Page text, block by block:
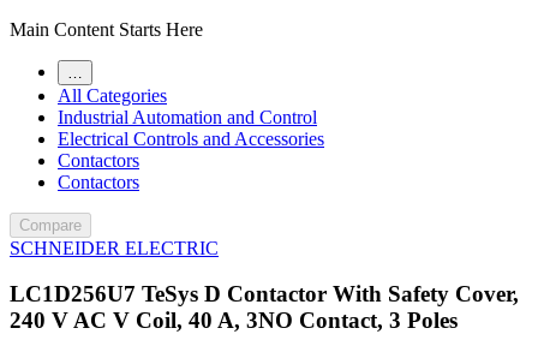
Main Content Starts Here
All Categories
Industrial Automation and Control
Electrical Controls and Accessories
Contactors
Contactors
Compare
SCHNEIDER ELECTRIC
LC1D256U7 TeSys D Contactor With Safety Cover,
240 V AC V Coil, 40 A, 3NO Contact, 3 Poles